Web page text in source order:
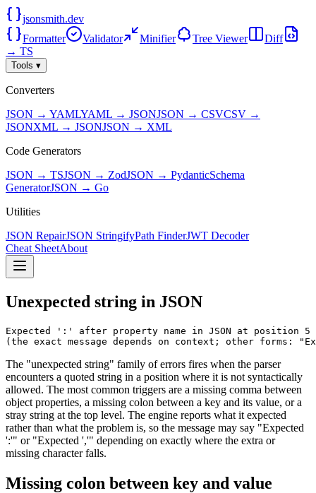
jsonsmith.dev
Formatter
Validator Minifier Tree Viewer
Diff
→ TS
Tools ▾
Converters
JSON → YAMLYAML → JSONJSON → CSVCSV →
JSONXML → JSONJSON → XML
Code Generators
JSON → TSJSON → ZodJSON → PydanticSchema
GeneratorJSON → Go
Utilities
JSON RepairJSON StringifyPath FinderJWT Decoder
Cheat SheetAbout
Unexpected string in JSON
Expected ':' after property name in JSON at position
(the exact message depends on context; other
The "unexpected string" family of errors fires when the parser
encounters a quoted string in a position where it is not syntactically
allowed. The most common triggers are a missing comma between
object properties, a missing colon between a key and its value, or a
stray string at the top level. The engine reports what it expected
rather than what the problem is, so the message may say "Expected
':'" or "Expected ','" depending on exactly where the extra or
missing character falls.
Missing colon between key and value